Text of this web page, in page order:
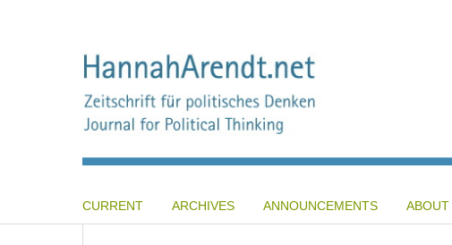
CURRENT ARCHIVES ANNOUNCEMENTS ABOUT